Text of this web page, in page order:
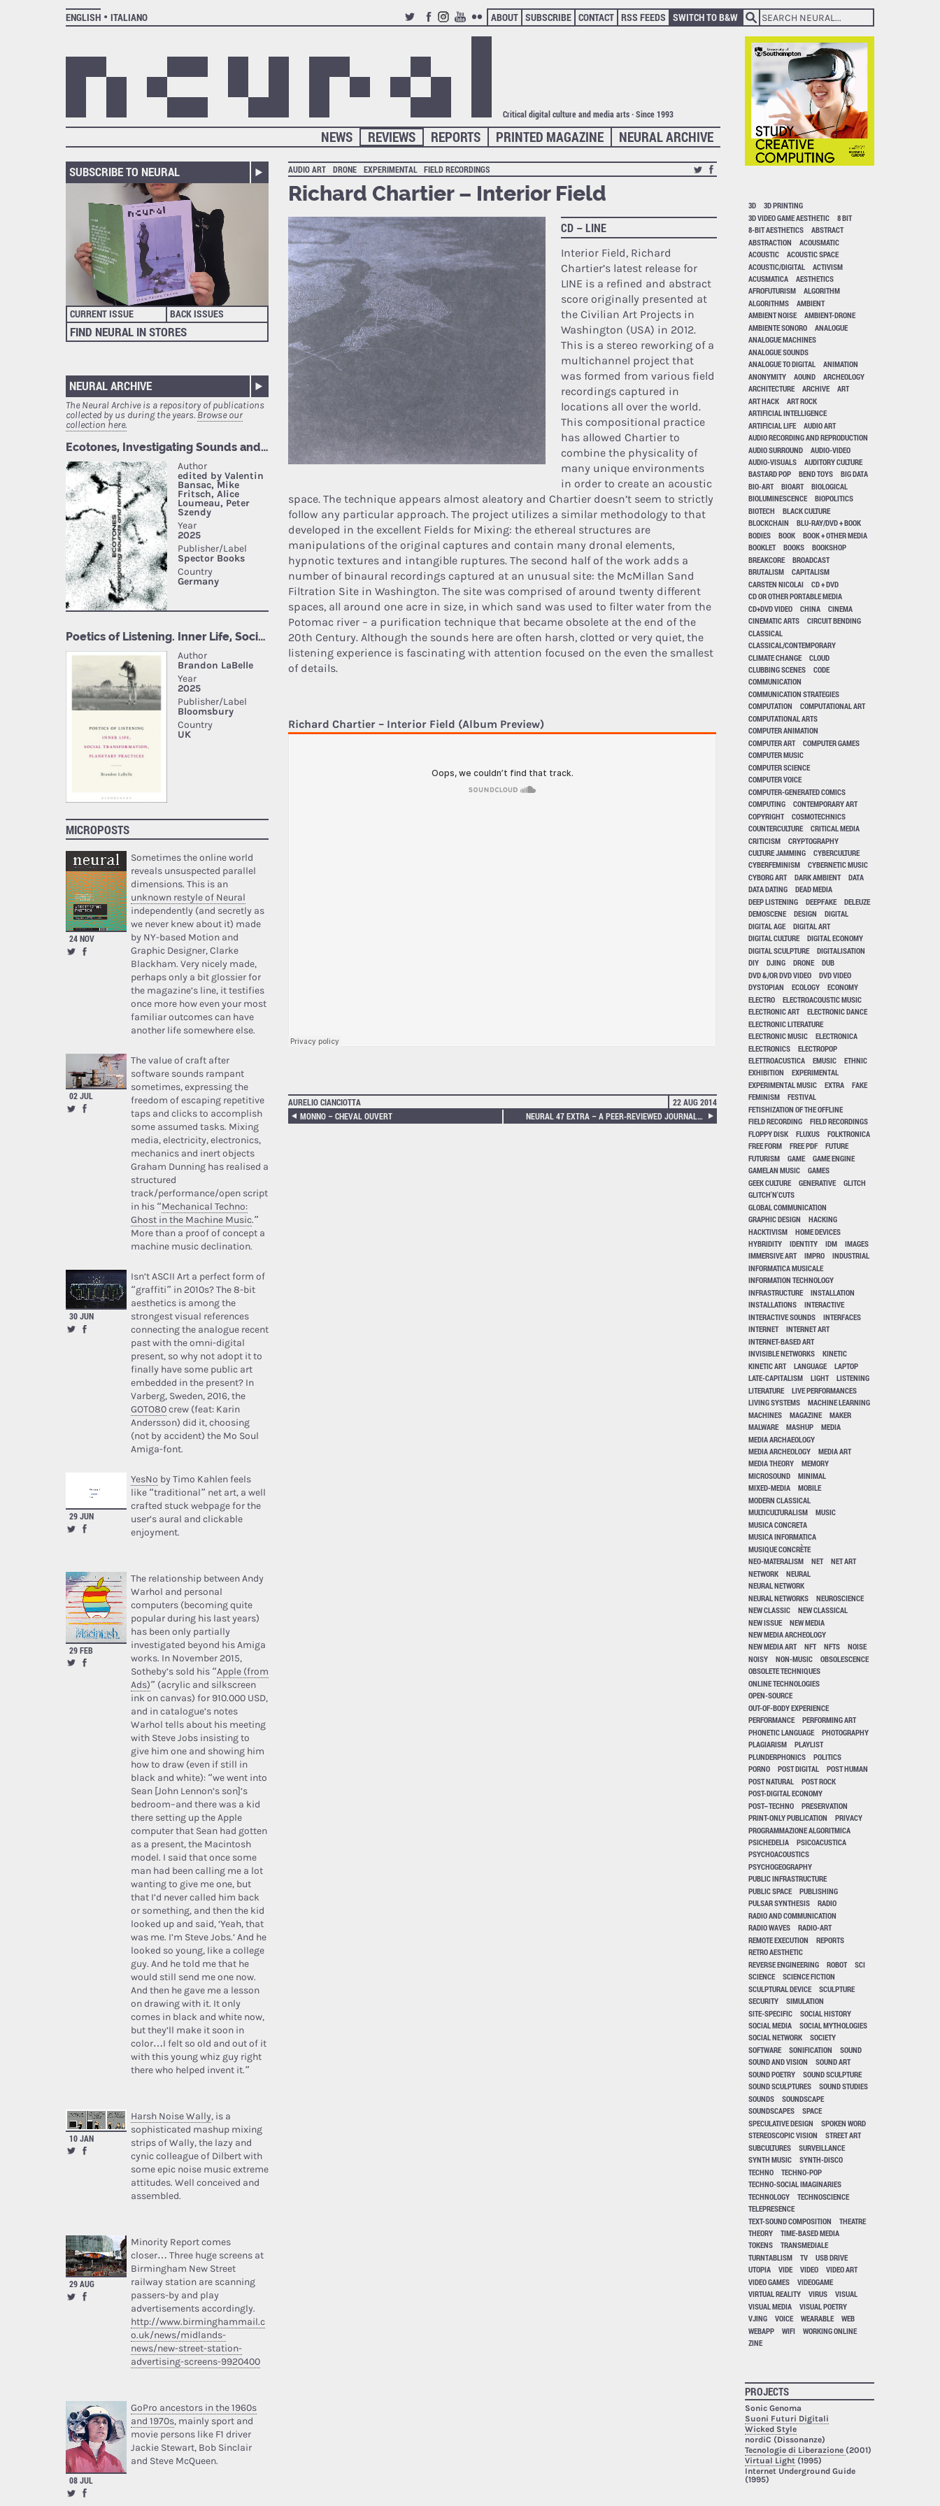
ENGLISH
ITALIANO
TWITTERFACEBOOK
INSTAGRAM
YOUTUBE
FLICKR
ABOUT SUBSCRIBE CONTACT RSS FEEDS SWITCH TO B&W
Critical digital culture and media arts · Since 1993
NEURAL ARCHIVE
PRINTED MAGAZINE
REPORTS
REVIEWS
NEWS
SUBSCRIBE TO NEURAL
CURRENT ISSUE BACK ISSUES
FIND NEURAL IN STORES
NEURAL ARCHIVE
The Neural Archive is a repository of publications
collected by us during the years.Browse our
collection here.
MICROPOSTS
24 NOV
Sometimes the online world
reveals unsuspected parallel
dimensions. This is an
unknown restyle of Neural
independently (and secretly as
we never knew about it) made
by NY-based Motion and
Graphic Designer, Clarke
Blackham. Very nicely made,
perhaps only a bit glossier for
the magazine’s line, it testifies
once more how even your most
familiar outcomes can have
another life somewhere else.
02 JUL
The value of craft after
software sounds rampant
sometimes, expressing the
freedom of escaping repetitive
taps and clicks to accomplish
some assumed tasks. Mixing
media, electricity, electronics,
mechanics and inert objects
Graham Dunning has realised a
structured
track/performance/open script
in his “Mechanical Techno:
Ghost in the Machine Music.”
More than a proof of concept a
machine music declination.
30 JUN
Isn’t ASCII Art a perfect form of
“graffiti” in 2010s? The 8-bit
aesthetics is among the
strongest visual references
connecting the analogue recent
past with the omni-digital
present, so why not adopt it to
finally have some public art
embedded in the present? In
Varberg, Sweden, 2016, the
GOTO80crew (feat: Karin
Andersson) did it, choosing
(not by accident) the Mo Soul
Amiga-font.
29 JUN
YesNo by Timo Kahlen feels
like “traditional” net art, a well
crafted stuck webpage for the
user’s aural and clickable
enjoyment.
29 FEB
The relationship between Andy
Warhol and personal
computers (becoming quite
popular during his last years)
has been only partially
investigated beyond his Amiga
works. In November 2015,
Sotheby’s sold his “Apple (from
Ads)” (acrylic and silkscreen
ink on canvas) for 910.000 USD,
and in catalogue’s notes
Warhol tells about his meeting
with Steve Jobs insisting to
give him one and showing him
how to draw (even if still in
black and white): “we went into
Sean [John Lennon’s son]’s
bedroom–and there was a kid
there setting up the Apple
computer that Sean had gotten
as a present, the Macintosh
model. I said that once some
man had been calling me a lot
wanting to give me one, but
that I’d never called him back
or something, and then the kid
looked up and said, ‘Yeah, that
was me. I’m Steve Jobs.’ And he
looked so young, like a college
guy. And he told me that he
would still send me one now.
And then he gave me a lesson
on drawing with it. It only
comes in black and white now,
but they’ll make it soon in
color…I felt so old and out of it
with this young whiz guy right
there who helped invent it.”
10 JAN
Harsh Noise Wally, is a
sophisticated mashup mixing
strips of Wally, the lazy and
cynic colleague of Dilbert with
some epic noise music extreme
attitudes. Well conceived and
assembled.
29 AUG
Minority Report comes
closer… Three huge screens at
Birmingham New Street
railway station are scanning
passers-by and play
advertisements accordingly.
http://www.birminghammail.c
o.uk/news/midlands-
news/new-street-station-
advertising-screens-9920400
08 JUL
GoPro ancestors in the 1960s
and 1970s, mainly sport and
movie persons like F1 driver
Jackie Stewart, Bob Sinclair
and Steve McQueen.
AUDIO ART DRONE EXPERIMENTAL FIELD RECORDINGS
Richard Chartier – Interior Field
CD – LINE
Interior Field, Richard
Chartier’s latest release for
LINE is a refined and abstract
score originally presented at
the Civilian Art Projects in
Washington (USA) in 2012.
This is a stereo reworking of a
multichannel project that
was formed from various field
recordings captured in
locations all over the world.
This compositional practice
has allowed Chartier to
combine the physicality of
many unique environments
in order to create an acoustic
space. The technique appears almost aleatory and Chartier doesn’t seem to strictly
follow any particular approach. The project utilizes a similar methodology to that
developed in the excellent Fields for Mixing: the ethereal structures are
manipulations of the original captures and contain many dronal elements,
hypnotic textures and intangible ruptures. The second half of the work adds a
number of binaural recordings captured at an unusual site: the McMillan Sand
Filtration Site in Washington. The site was comprised of around twenty different
spaces, all around one acre in size, in which sand was used to filter water from the
Potomac river – a purification technique that became obsolete at the end of the
20th Century. Although the sounds here are often harsh, clotted or very quiet, the
listening experience is fascinating with attention focused on the even the smallest
of details.
Richard Chartier – Interior Field (Album Preview)
AURELIO CIANCIOTTA
22 AUG 2014
MONNO – CHEVAL OUVERT
NEURAL 47 EXTRA – A PEER-REVIEWED JOURNAL ABOUT POST-DIGITAL RESEARCH (VOLUME 3 ISSUE 1)
3D
3D PRINTING
3D VIDEO GAME AESTHETIC
8 BIT
8-BIT AESTHETICS
ABSTRACT
ABSTRACTION
ACOUSMATIC
ACOUSTIC
ACOUSTIC SPACE
ACOUSTIC/DIGITAL
ACTIVISM
ACUSMATICA
AESTHETICS
AFROFUTURISM
ALGORITHM
ALGORITHMS
AMBIENT
AMBIENT NOISE
AMBIENT-DRONE
AMBIENTE SONORO
ANALOGUE
ANALOGUE MACHINES
ANALOGUE SOUNDS
ANALOGUE TO DIGITAL
ANIMATION
ANONYMITY
AOUND
ARCHEOLOGY
ARCHITECTURE
ARCHIVE
ART
ART HACK
ART ROCK
ARTIFICIAL INTELLIGENCE
ARTIFICIAL LIFE
AUDIO ART
AUDIO RECORDING AND REPRODUCTION
AUDIO SURROUND
AUDIO-VIDEO
AUDIO-VISUALS
AUDITORY CULTURE
BASTARD POP
BEND TOYS
BIG DATA
BIO-ART
BIOART
BIOLOGICAL
BIOLUMINESCENCE
BIOPOLITICS
BIOTECH
BLACK CULTURE
BLOCKCHAIN
BLU-RAY/DVD + BOOK
BODIES
BOOK
BOOK + OTHER MEDIA
BOOKLET
BOOKS
BOOKSHOP
BREAKCORE
BROADCAST
BRUTALISM
CAPITALISM
CARSTEN NICOLAI
CD + DVD
CD OR OTHER PORTABLE MEDIA
CD+DVD VIDEO
CHINA
CINEMA
CINEMATIC ARTS
CIRCUIT BENDING
CLASSICAL
CLASSICAL/CONTEMPORARY
CLIMATE CHANGE
CLOUD
CLUBBING SCENES
CODE
COMMUNICATION
COMMUNICATION STRATEGIES
COMPUTATION
COMPUTATIONAL ART
COMPUTATIONAL ARTS
COMPUTER ANIMATION
COMPUTER ART
COMPUTER GAMES
COMPUTER MUSIC
COMPUTER SCIENCE
COMPUTER VOICE
COMPUTER-GENERATED COMICS
COMPUTING
CONTEMPORARY ART
COPYRIGHT
COSMOTECHNICS
COUNTERCULTURE
CRITICAL MEDIA
CRITICISM
CRYPTOGRAPHY
CULTURE JAMMING
CYBERCULTURE
CYBERFEMINISM
CYBERNETIC MUSIC
CYBORG ART
DARK AMBIENT
DATA
DATA DATING
DEAD MEDIA
DEEP LISTENING
DEEPFAKE
DELEUZE
DEMOSCENE
DESIGN
DIGITAL
DIGITAL AGE
DIGITAL ART
DIGITAL CULTURE
DIGITAL ECONOMY
DIGITAL SCULPTURE
DIGITALISATION
DIY
DJING DRONE
DUB
DVD &/OR DVD VIDEO
DVD VIDEO
DYSTOPIAN
ECOLOGY
ECONOMY
ELECTRO
ELECTROACOUSTIC MUSIC
ELECTRONIC ART
ELECTRONIC DANCE
ELECTRONIC LITERATURE
ELECTRONIC MUSIC
ELECTRONICA
ELECTRONICS
ELECTROPOP
ELETTROACUSTICA
EMUSIC
ETHNIC
EXHIBITION
EXPERIMENTAL
EXPERIMENTAL MUSIC
EXTRA
FAKE
FEMINISM
FESTIVAL
FETISHIZATION OF THE OFFLINE
FIELD RECORDING
FIELD RECORDINGS
FLOPPY DISK
FLUXUS
FOLKTRONICA
FREE FORM
FREE PDF
FUTURE
FUTURISM
GAME
GAME ENGINE
GAMELAN MUSIC
GAMES
GEEK CULTURE
GENERATIVE
GLITCH
GLITCH'N'CUTS
GLOBAL COMMUNICATION
GRAPHIC DESIGN
HACKING
HACKTIVISM
HOME DEVICES
HYBRIDITY
IDENTITY IDM
IMAGES
IMMERSIVE ART
IMPRO
INDUSTRIAL
INFORMATICA MUSICALE
INFORMATION TECHNOLOGY
INFRASTRUCTURE
INSTALLATION
INSTALLATIONS
INTERACTIVE
INTERACTIVE SOUNDS
INTERFACES
INTERNET
INTERNET ART
INTERNET-BASED ART
INVISIBLE NETWORKS
KINETIC
KINETIC ART
LANGUAGE
LAPTOP
LATE-CAPITALISM
LIGHT
LISTENING
LITERATURE
LIVE PERFORMANCES
LIVING SYSTEMS
MACHINE LEARNING
MACHINES
MAGAZINE
MAKER
MALWARE
MASHUP
MEDIA
MEDIA ARCHAEOLOGY
MEDIA ARCHEOLOGY
MEDIA ART
MEDIA THEORY
MEMORY
MICROSOUND
MINIMAL
MIXED-MEDIA
MOBILE
MODERN CLASSICAL
MULTICULTURALISM
MUSIC
MUSICA CONCRETA
MUSICA INFORMATICA
MUSIQUE CONCRÈTE
NEO-MATERALISM
NET
NET ART
NETWORK
NEURAL
NEURAL NETWORK
NEURAL NETWORKS
NEUROSCIENCE
NEW CLASSIC
NEW CLASSICAL
NEW ISSUE
NEW MEDIA
NEW MEDIA ARCHEOLOGY
NEW MEDIA ART
NFT NFTS
NOISE
NOISY
NON-MUSIC
OBSOLESCENCE
OBSOLETE TECHNIQUES
ONLINE TECHNOLOGIES
OPEN-SOURCE
OUT-OF-BODY EXPERIENCE
PERFORMANCE
PERFORMING ART
PHONETIC LANGUAGE
PHOTOGRAPHY
PLAGIARISM
PLAYLIST
PLUNDERPHONICS
POLITICS
PORNO
POST DIGITAL
POST HUMAN
POST NATURAL
POST ROCK
POST-DIGITAL ECONOMY
POST–TECHNO
PRESERVATION
PRINT-ONLY PUBLICATION
PRIVACY
PROGRAMMAZIONE ALGORITMICA
PSICHEDELIA
PSICOACUSTICA
PSYCHOACOUSTICS
PSYCHOGEOGRAPHY
PUBLIC INFRASTRUCTURE
PUBLIC SPACE
PUBLISHING
PULSAR SYNTHESIS
RADIO
RADIO AND COMMUNICATION
RADIO WAVES
RADIO-ART
REMOTE EXECUTION
REPORTS
RETRO AESTHETIC
REVERSE ENGINEERING
ROBOT
SCI
SCIENCE
SCIENCE FICTION
SCULPTURAL DEVICE
SCULPTURE
SECURITY
SIMULATION
SITE-SPECIFIC
SOCIAL HISTORY
SOCIAL MEDIA
SOCIAL MYTHOLOGIES
SOCIAL NETWORK
SOCIETY
SOFTWARE
SONIFICATION
SOUND
SOUND AND VISION
SOUND ART
SOUND POETRY
SOUND SCULPTURE
SOUND SCULPTURES
SOUND STUDIES
SOUNDS
SOUNDSCAPE
SOUNDSCAPES
SPACE
SPECULATIVE DESIGN
SPOKEN WORD
STEREOSCOPIC VISION
STREET ART
SUBCULTURES
SURVEILLANCE
SYNTH MUSIC
SYNTH-DISCO
TECHNO
TECHNO-POP
TECHNO-SOCIAL IMAGINARIES
TECHNOLOGY
TECHNOSCIENCE
TELEPRESENCE
TEXT-SOUND COMPOSITION
THEATRE
THEORY
TIME-BASED MEDIA
TOKENS
TRANSMEDIALE
TURNTABLISM
TV
USB DRIVE
UTOPIA
VIDE VIDEO
VIDEO ART
VIDEO GAMES
VIDEOGAME
VIRTUAL REALITY
VIRUS
VISUAL
VISUAL MEDIA
VISUAL POETRY
VJING
VOICE WEARABLE
WEB
WEBAPP
WIFI
WORKING ONLINE
ZINE
PROJECTS
Sonic Genoma
Suoni Futuri Digitali
Wicked Style
nordiC (Dissonanze)
Tecnologie di Liberazione (2001)
Virtual Light(1995)
Internet Underground Guide
(1995)